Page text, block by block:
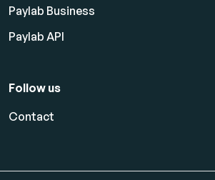
Paylab Business
Paylab API
Follow us
Contact